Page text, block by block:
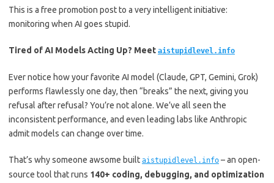
This is a free promotion post to a very intelligent initiative:
monitoring when AI goes stupid.
Tired of AI Models Acting Up? Meet aistupidlevel.info
Ever notice how your favorite AI model (Claude, GPT, Gemini, Grok)
performs flawlessly one day, then “breaks” the next, giving you
refusal after refusal? You’re not alone. We’ve all seen the
inconsistent performance, and even leading labs like Anthropic
admit models can change over time.
That’s why someone awsome built aistupidlevel.info – an open-
source tool that runs 140+ coding, debugging, and optimization